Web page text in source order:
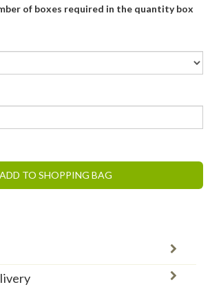
of boxes required in the quantity box
ADD TO SHOPPING BAG